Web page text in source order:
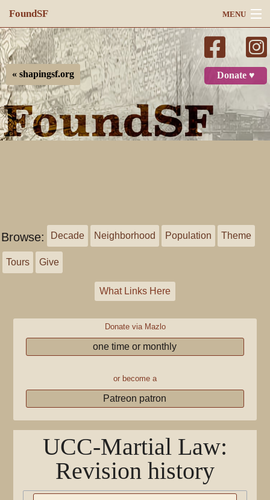
FoundSF MENU
Navigation
Search
Log in
Donate ♥
« shapingsf.org
Browse: Decade Neighborhood Population Theme
Tours Give
What Links Here
Donate via Mazlo
one time or monthly
or become a
Patreon patron
UCC-Martial Law:
Revision history